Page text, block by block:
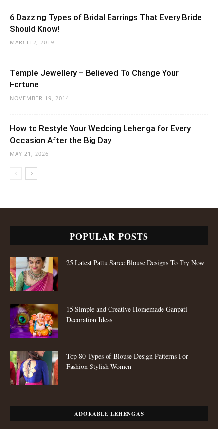
6 Dazzing Types of Bridal Earrings That Every Bride
Should Know!
MARCH 2, 2019
Temple Jewellery – Believed To Change Your
Fortune
NOVEMBER 19, 2014
How to Restyle Your Wedding Lehenga for Every
Occasion After the Big Day
MAY 21, 2026
POPULAR POSTS
25 Latest Pattu Saree Blouse Designs To Try Now
15 Simple and Creative Homemade Ganpati
Decoration Ideas
Top 80 Types of Blouse Design Patterns For
Fashion Stylish Women
ADORABLE LEHENGAS